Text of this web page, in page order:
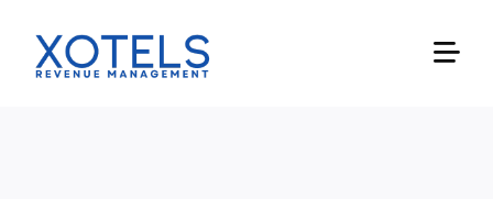
content